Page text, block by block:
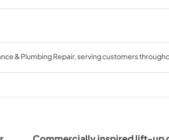
36" Refrigerator
Energy Guide
View|Download
& Plumbing Repair, serving customers